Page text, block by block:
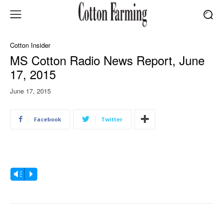
Cotton Insider
MS Cotton Radio News Report, June
17, 2015
June 17, 2015
Facebook Twitter
A
u
Vm P